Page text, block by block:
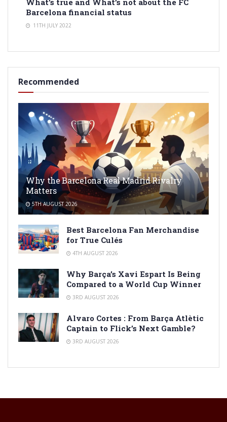
Barcelona financial status
11TH JULY 2022
Recommended
Why the Barcelona Real Madrid Rivalry
Matters
5TH AUGUST 2026
Best Barcelona Fan Merchandise
for True Culés
4TH AUGUST 2026
Why Barça’s Xavi Espart Is Being
Compared to a World Cup Winner
3RD AUGUST 2026
Alvaro Cortes : From Barça Atlètic
Captain to Flick’s Next Gamble?
3RD AUGUST 2026